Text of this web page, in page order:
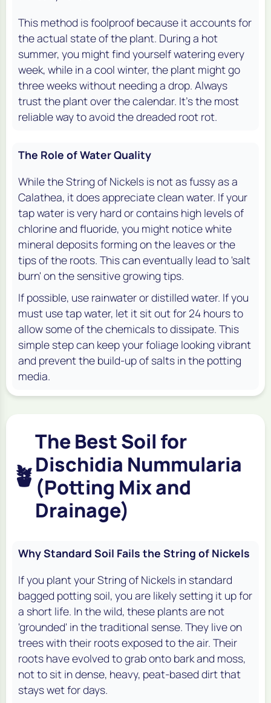
This method is foolproof because it accounts for
the actual state of the plant. During a hot
summer, you might find yourself watering every
week, while in a cool winter, the plant might go
three weeks without needing a drop. Always
trust the plant over the calendar. It's the most
reliable way to avoid the dreaded root rot.
The Role of Water Quality
While the String of Nickels is not as fussy as a
Calathea, it does appreciate clean water. If your
tap water is very hard or contains high levels of
chlorine and fluoride, you might notice white
mineral deposits forming on the leaves or the
tips of the roots. This can eventually lead to 'salt
burn' on the sensitive growing tips.
If possible, use rainwater or distilled water. If you
must use tap water, let it sit out for 24 hours to
allow some of the chemicals to dissipate. This
simple step can keep your foliage looking vibrant
and prevent the build-up of salts in the potting
media.
🪴
The Best Soil for
Dischidia Nummularia
(Potting Mix and
Drainage)
Why Standard Soil Fails the String of Nickels
If you plant your String of Nickels in standard
bagged potting soil, you are likely setting it up for
a short life. In the wild, these plants are not
'grounded' in the traditional sense. They live on
trees with their roots exposed to the air. Their
roots have evolved to grab onto bark and moss,
not to sit in dense, heavy, peat-based dirt that
stays wet for days.